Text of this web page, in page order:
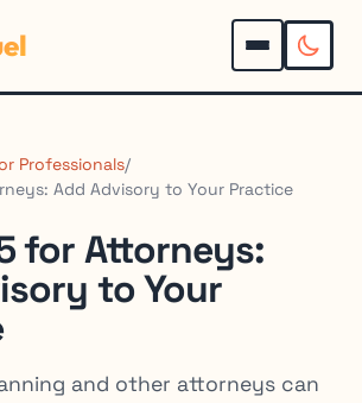
Professionals/
Add Advisory to Your Practice
for Attorneys:
to Your
and other attorneys can